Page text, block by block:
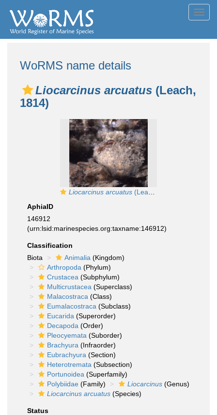
WoRMS name details
Liocarcinus arcuatus (Leach,
1814)
Liocarcinus arcuatus (Leach, 1814)
AphiaID
146912
(urn:lsid:marinespecies.org:taxname:146912)
Classification
Biota
Animalia (Kingdom)
Arthropoda (Phylum)
Crustacea (Subphylum)
Multicrustacea (Superclass)
Malacostraca (Class)
Eumalacostraca (Subclass)
Eucarida (Superorder)
Decapoda (Order)
Pleocyemata (Suborder)
Brachyura (Infraorder)
Eubrachyura (Section)
Heterotremata (Subsection)
Portunoidea (Superfamily)
Polybiidae (Family) Liocarcinus (Genus)
Liocarcinus arcuatus (Species)
Status